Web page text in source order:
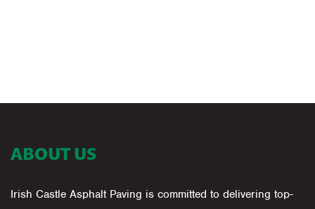
ABOUT US
Irish Castle Asphalt Paving is committed to delivering top-